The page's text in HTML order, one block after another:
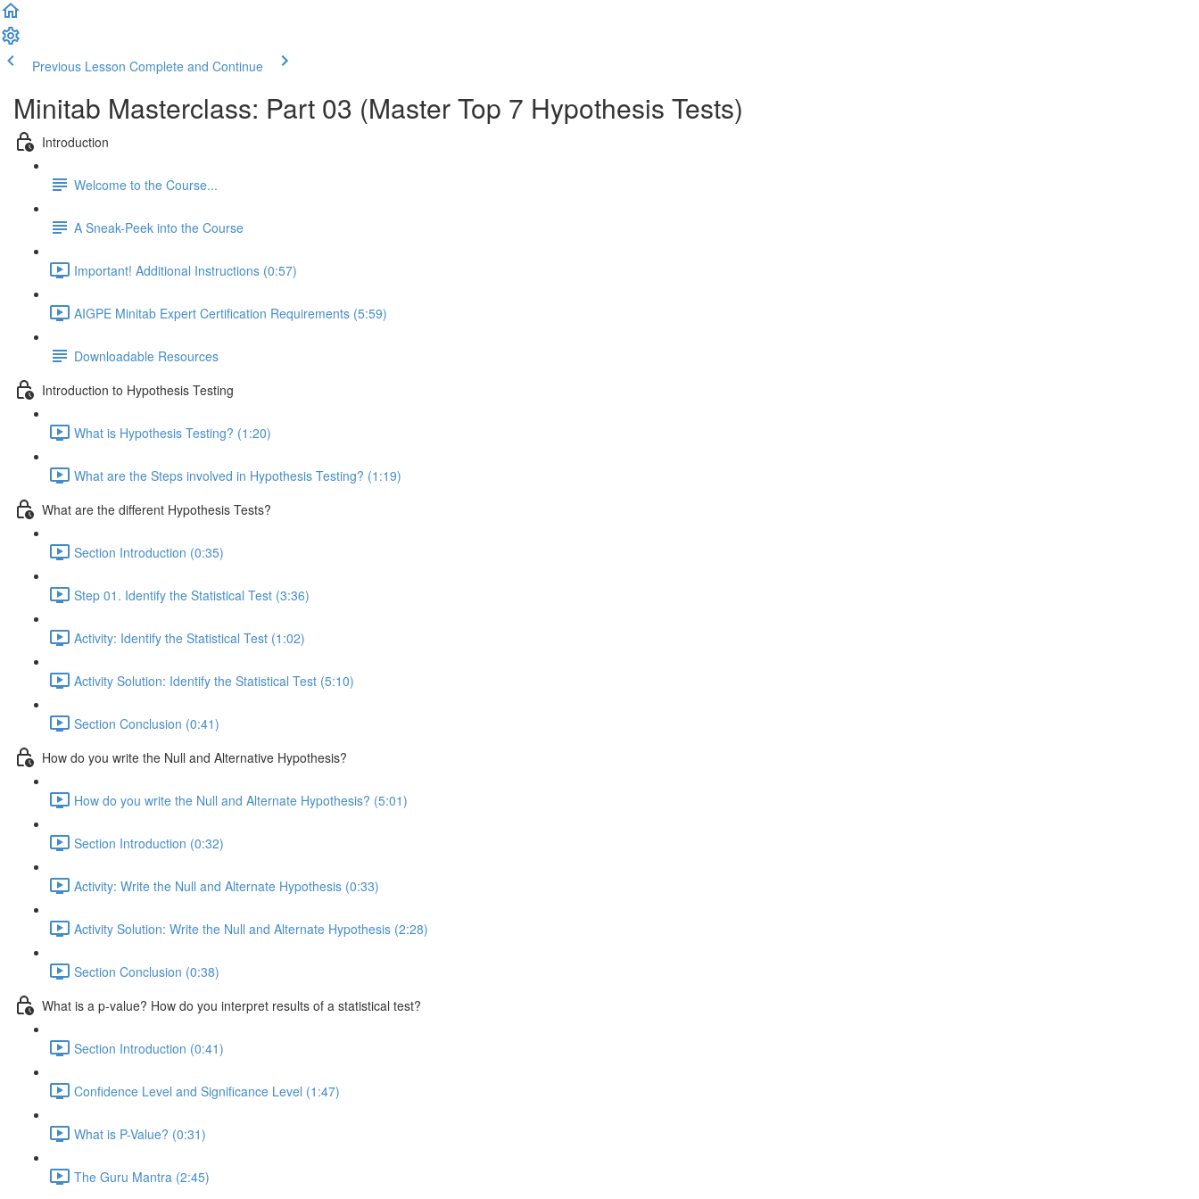
Previous Lesson Complete and Continue
Minitab Masterclass: Part 03 (Master Top 7 Hypothesis Tests)
Introduction
Welcome to the Course...
A Sneak-Peek into the Course
Important! Additional Instructions (0:57)
AIGPE Minitab Expert Certification Requirements (5:59)
Downloadable Resources
Introduction to Hypothesis Testing
What is Hypothesis Testing? (1:20)
What are the Steps involved in Hypothesis Testing? (1:19)
What are the different Hypothesis Tests?
Section Introduction (0:35)
Step 01. Identify the Statistical Test (3:36)
Activity: Identify the Statistical Test (1:02)
Activity Solution: Identify the Statistical Test (5:10)
Section Conclusion (0:41)
How do you write the Null and Alternative Hypothesis?
How do you write the Null and Alternate Hypothesis? (5:01)
Section Introduction (0:32)
Activity: Write the Null and Alternate Hypothesis (0:33)
Activity Solution: Write the Null and Alternate Hypothesis (2:28)
Section Conclusion (0:38)
What is a p-value? How do you interpret results of a statistical test?
Section Introduction (0:41)
Confidence Level and Significance Level (1:47)
What is P-Value? (0:31)
The Guru Mantra (2:45)